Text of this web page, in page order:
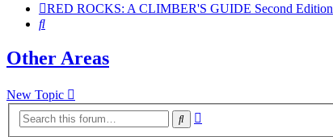
RED ROCKS: A CLIMBER'S GUIDE Second Edition
Search
Other Areas
New Topic
Search